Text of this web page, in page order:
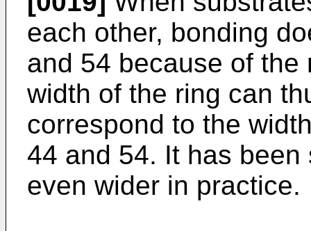
each other, bonding
and 54 because of
width of the ring can
correspond to the
44 and 54. It has
even wider in practice.